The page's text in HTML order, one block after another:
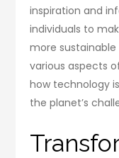
inspiration and
individuals to
more sustainable
various aspects
how technology
the planet’s